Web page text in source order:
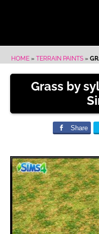
HOME» TERRAIN PAINTS»
Grass by
Share